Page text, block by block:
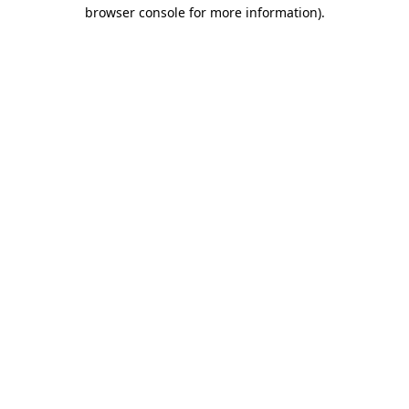
browser console for more information).